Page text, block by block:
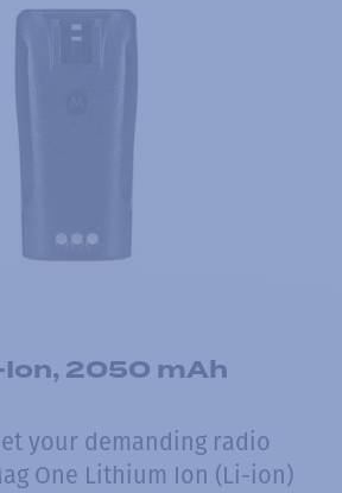
2050 mAh
your demanding radio
One Lithium Ion (Li-ion)